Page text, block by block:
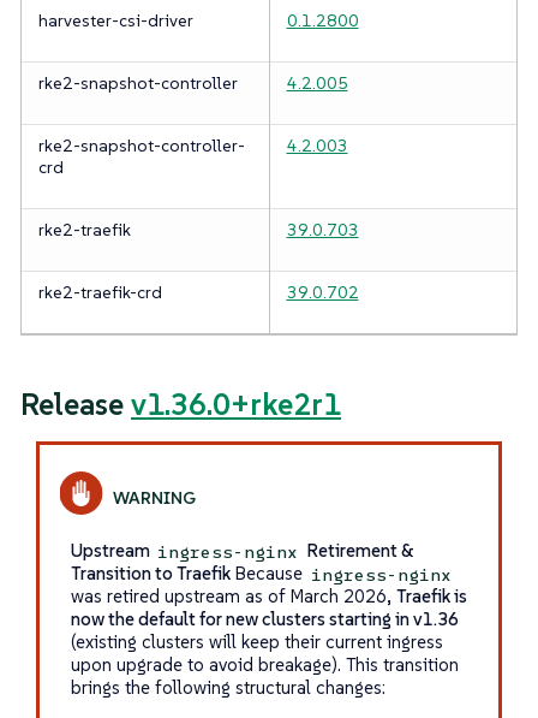
harvester-csi-driver 0.1.2800
rke2-snapshot-controller 4.2.005
rke2-snapshot-controller-
crd
4.2.003
rke2-traefik 39.0.703
rke2-traefik-crd 39.0.702
Releasev1.36.0+rke2r1
Upstream ingress-nginx Retirement &
Transition to TraefikBecause ingress-nginx
was retired upstream as of March 2026, Traefik is
now the default for new clusters starting in v1.36
(existing clusters will keep their current ingress
upon upgrade to avoid breakage). This transition
brings the following structural changes: